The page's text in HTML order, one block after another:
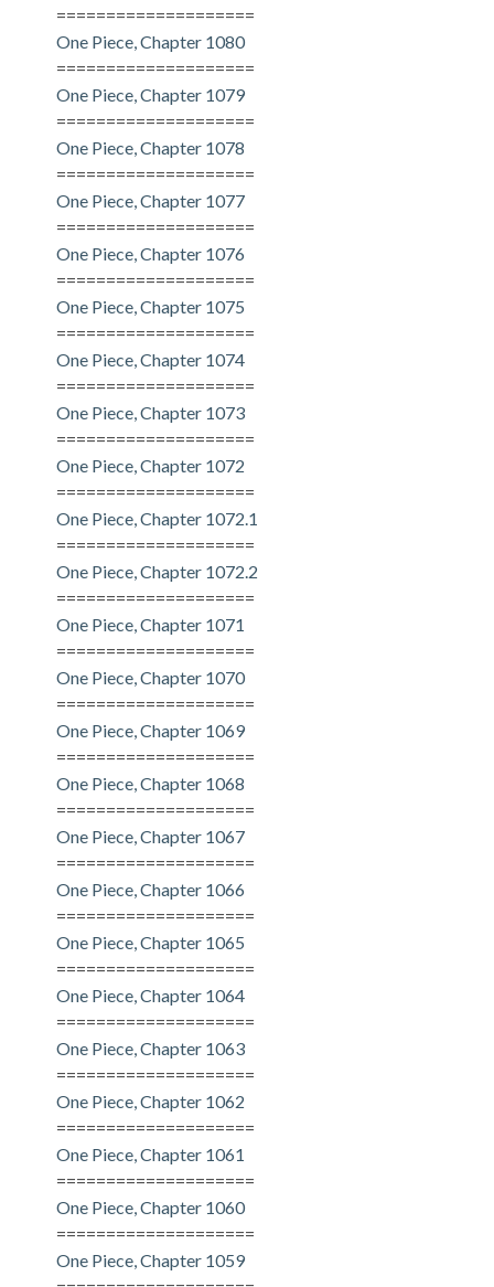
====================
One Piece, Chapter 1080
====================
One Piece, Chapter 1079
====================
One Piece, Chapter 1078
====================
One Piece, Chapter 1077
====================
One Piece, Chapter 1076
====================
One Piece, Chapter 1075
====================
One Piece, Chapter 1074
====================
One Piece, Chapter 1073
====================
One Piece, Chapter 1072
====================
One Piece, Chapter 1072.1
====================
One Piece, Chapter 1072.2
====================
One Piece, Chapter 1071
====================
One Piece, Chapter 1070
====================
One Piece, Chapter 1069
====================
One Piece, Chapter 1068
====================
One Piece, Chapter 1067
====================
One Piece, Chapter 1066
====================
One Piece, Chapter 1065
====================
One Piece, Chapter 1064
====================
One Piece, Chapter 1063
====================
One Piece, Chapter 1062
====================
One Piece, Chapter 1061
====================
One Piece, Chapter 1060
====================
One Piece, Chapter 1059